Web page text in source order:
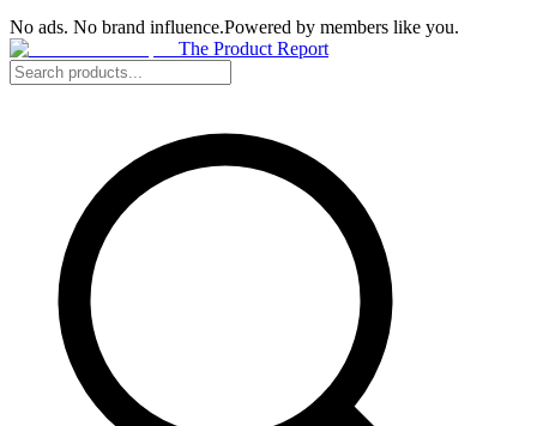
No ads. No brand influence.Powered by members like you.
The Product Report